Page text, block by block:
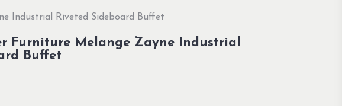
Industrial Riveted Sideboard Buffet
Furniture Melange Zayne Industrial
Buffet